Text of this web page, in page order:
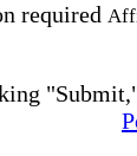
required